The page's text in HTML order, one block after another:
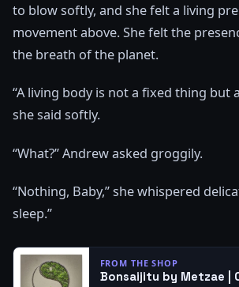
to blow softly, and she felt a living
movement above. She felt the
the breath of the planet.
“A living body is not a fixed thing but
she said softly.
“What?” Andrew asked groggily.
“Nothing, Baby,” she whispered
sleep.”
FROM THE SHOP
Bonsaijitu by Metzae |